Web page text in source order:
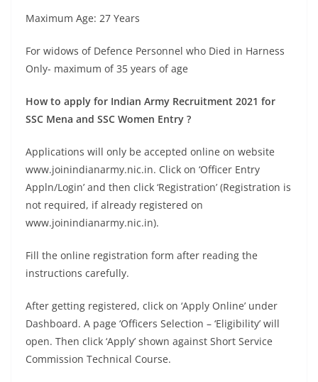
Maximum Age: 27 Years
For widows of Defence Personnel who Died in Harness
Only- maximum of 35 years of age
How to apply for Indian Army Recruitment 2021 for
SSC Mena and SSC Women Entry ?
Applications will only be accepted online on website
www.joinindianarmy.nic.in. Click on ‘Officer Entry
Appln/Login’ and then click ‘Registration’ (Registration is
not required, if already registered on
www.joinindianarmy.nic.in).
Fill the online registration form after reading the
instructions carefully.
After getting registered, click on ‘Apply Online’ under
Dashboard. A page ‘Officers Selection – ‘Eligibility’ will
open. Then click ‘Apply’ shown against Short Service
Commission Technical Course.